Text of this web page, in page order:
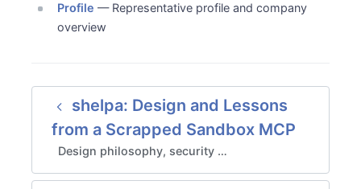
Profile — Representative profile and company
overview
shelpa: Design and Lessons
from a Scrapped Sandbox MCP
Design philosophy, security …